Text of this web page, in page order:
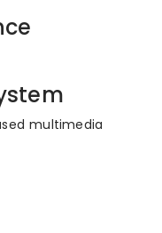
multimedia